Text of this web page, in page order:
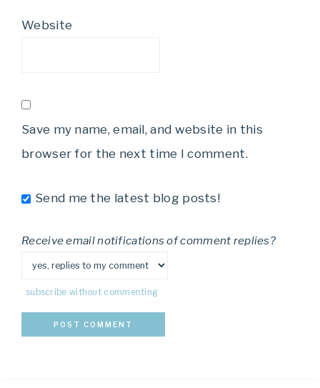
Website
Save my name, email, and website in this
browser for the next time I comment.
Send me the latest blog posts!
Receive email notifications of comment replies?
subscribe without commenting